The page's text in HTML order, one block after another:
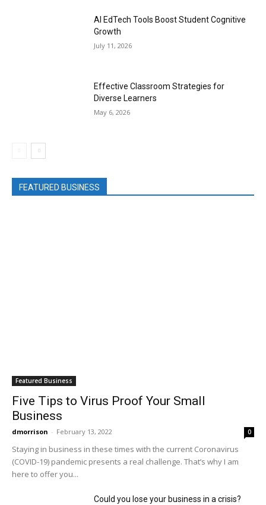
AI EdTech Tools Boost Student Cognitive
Growth
July 11, 2026
Effective Classroom Strategies for
Diverse Learners
May 6, 2026
FEATURED BUSINESS
Featured Business
Five Tips to Virus Proof Your Small
Business
dmorrison - February 13, 2022 0
Staying in business in these times with the current Coronavirus
(COVID-19) pandemic presents a real challenge. That’s why I am
here to offer you...
Could you lose your business in a crisis?